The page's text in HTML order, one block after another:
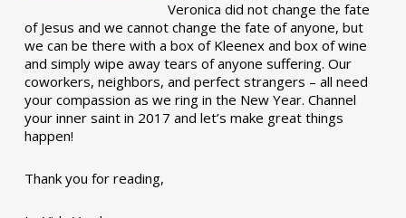
Veronica did not change the fate
of Jesus and we cannot change the fate of anyone, but
we can be there with a box of Kleenex and box of wine
and simply wipe away tears of anyone suffering. Our
coworkers, neighbors, and perfect strangers – all need
your compassion as we ring in the New Year. Channel
your inner saint in 2017 and let’s make great things
happen!
Thank you for reading,